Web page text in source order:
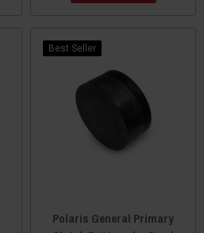
Best Seller
Polaris General Primary